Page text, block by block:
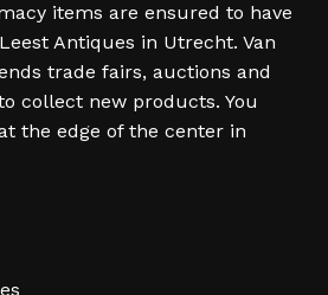
items are ensured to have
Antiques in Utrecht. Van
trade fairs, auctions and
collect new products. You
the edge of the center in